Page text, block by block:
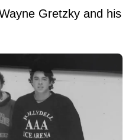
Gretzky and his